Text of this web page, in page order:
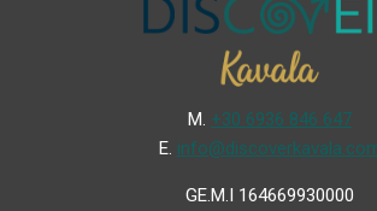
Μ. +30 6936 846 647
Ε.
GE.M.I 164669930000